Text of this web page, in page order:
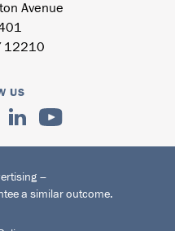
Avenue
12210
US
–
a similar outcome.